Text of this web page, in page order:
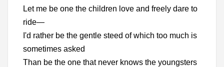
Let me be one the children love and freely dare to
ride—
I'd rather be the gentle steed of which too much is
sometimes asked
Than be the one that never knows the youngsters